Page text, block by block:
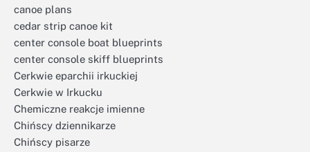
canoe plans
cedar strip canoe kit
center console boat blueprints
center console skiff blueprints
Cerkwie eparchii irkuckiej
Cerkwie w Irkucku
Chemiczne reakcje imienne
Chińscy dziennikarze
Chińscy pisarze